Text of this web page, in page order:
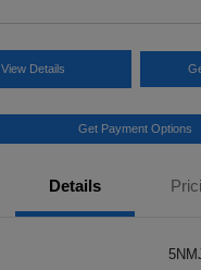
View Details
Get Payment Options
Details